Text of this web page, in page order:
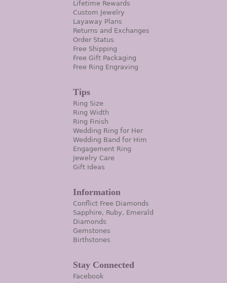
Lifetime Rewards
Custom Jewelry
Layaway Plans
Returns and Exchanges
Order Status
Free Shipping
Free Gift Packaging
Free Ring Engraving
Tips
Ring Size
Ring Width
Ring Finish
Wedding Ring for Her
Wedding Band for Him
Engagement Ring
Jewelry Care
Gift Ideas
Information
Conflict Free Diamonds
Sapphire, Ruby, Emerald
Diamonds
Gemstones
Birthstones
Stay Connected
Facebook